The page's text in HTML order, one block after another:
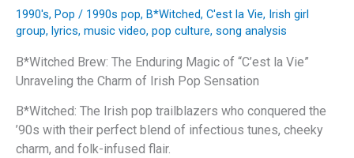
1990's, Pop / 1990s pop, B*Witched, C'est la Vie, Irish girl
group, lyrics, music video, pop culture, song analysis
B*Witched Brew: The Enduring Magic of “C’est la Vie”
Unraveling the Charm of Irish Pop Sensation
B*Witched: The Irish pop trailblazers who conquered the
’90s with their perfect blend of infectious tunes, cheeky
charm, and folk-infused flair.